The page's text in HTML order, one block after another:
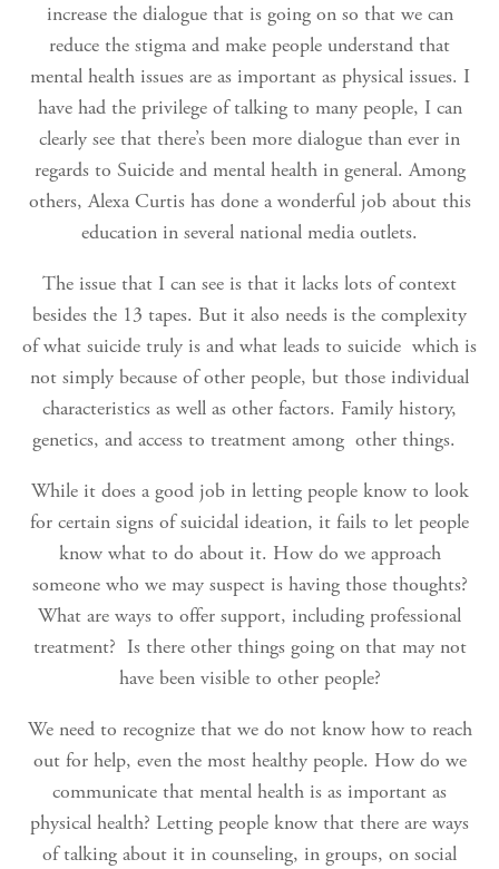
increase the dialogue that is going on so that we can
reduce the stigma and make people understand that
mental health issues are as important as physical issues. I
have had the privilege of talking to many people, I can
clearly see that there’s been more dialogue than ever in
regards to Suicide and mental health in general. Among
others, Alexa Curtis has done a wonderful job about this
education in several national media outlets.
The issue that I can see is that it lacks lots of context
besides the 13 tapes. But it also needs is the complexity
of what suicide truly is and what leads to suicide which is
not simply because of other people, but those individual
characteristics as well as other factors. Family history,
genetics, and access to treatment among other things.
While it does a good job in letting people know to look
for certain signs of suicidal ideation, it fails to let people
know what to do about it. How do we approach
someone who we may suspect is having those thoughts?
What are ways to offer support, including professional
treatment? Is there other things going on that may not
have been visible to other people?
We need to recognize that we do not know how to reach
out for help, even the most healthy people. How do we
communicate that mental health is as important as
physical health? Letting people know that there are ways
of talking about it in counseling, in groups, on social